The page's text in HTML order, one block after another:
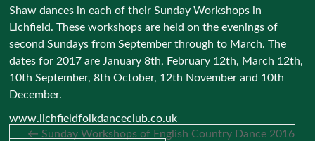
Shaw dances in each of their Sunday Workshops in
Lichfield. These workshops are held on the evenings of
second Sundays from September through to March. The
dates for 2017 are January 8th, February 12th, March 12th,
10th September, 8th October, 12th November and 10th
December.
www.lichfieldfolkdanceclub.co.uk
← Sunday Workshops of English Country Dance 2016